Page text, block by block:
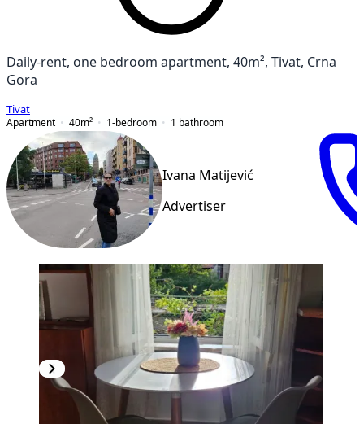
Daily-rent, one bedroom apartment, 40m², Tivat, Crna
Gora
Tivat
Apartment
40m² 1-bedroom 1 bathroom
Ivana Matijević
Advertiser